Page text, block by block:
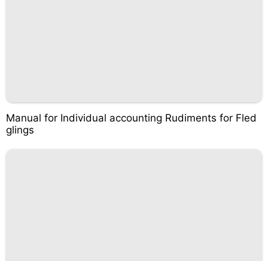
Manual for Individual accounting Rudiments for Fled
glings